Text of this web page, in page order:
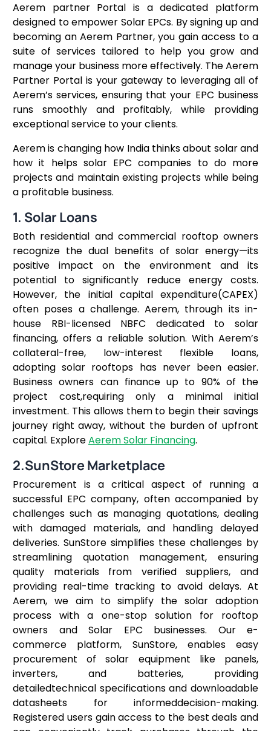
Aerem partner Portal is a dedicated platform
designed to empower Solar EPCs. By signing up and
becoming an Aerem Partner, you gain access to a
suite of services tailored to help you grow and
manage your business more effectively. The Aerem
Partner Portal is your gateway to leveraging all of
Aerem’s services, ensuring that your EPC business
runs smoothly and profitably, while providing
exceptional service to your clients.
Aerem is changing how India thinks about solar and
how it helps solar EPC companies to do more
projects and maintain existing projects while being
a profitable business.
1. Solar Loans
Both residential and commercial rooftop owners
recognize the dual benefits of solar energy—its
positive impact on the environment and its
potential to significantly reduce energy costs.
However, the initial capital expenditure(CAPEX)
often poses a challenge. Aerem, through its in-
house RBI-licensed NBFC dedicated to solar
financing, offers a reliable solution. With Aerem’s
collateral-free, low-interest flexible loans,
adopting solar rooftops has never been easier.
Business owners can finance up to 90% of the
project cost,requiring only a minimal initial
investment. This allows them to begin their savings
journey right away, without the burden of upfront
capital. ExploreAerem Solar Financing.
2.SunStore Marketplace
Procurement is a critical aspect of running a
successful EPC company, often accompanied by
challenges such as managing quotations, dealing
with damaged materials, and handling delayed
deliveries. SunStore simplifies these challenges by
streamlining quotation management, ensuring
quality materials from verified suppliers, and
providing real-time tracking to avoid delays. At
Aerem, we aim to simplify the solar adoption
process with a one-stop solution for rooftop
owners and Solar EPC businesses. Our e-
commerce platform, SunStore, enables easy
procurement of solar equipment like panels,
inverters, and batteries, providing
detailedtechnical specifications and downloadable
datasheets for informeddecision-making.
Registered users gain access to the best deals and